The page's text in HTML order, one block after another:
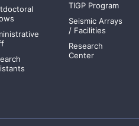
TIGP Program
Seismic Arrays
/ Facilities
Research
Center